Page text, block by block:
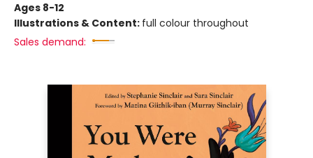
Ages 8-12
Illustrations & Content: full colour throughout
Sales demand: